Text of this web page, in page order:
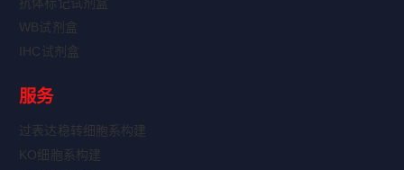
WB试剂盒
IHC试剂盒
服务
过表达稳转细胞系构建
KO细胞系构建